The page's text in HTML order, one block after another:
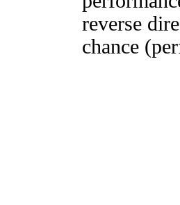
reverse
chance